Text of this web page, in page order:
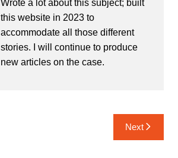
Wrote a lot about this subject; built
this website in 2023 to
accommodate all those different
stories. I will continue to produce
new articles on the case.
Next